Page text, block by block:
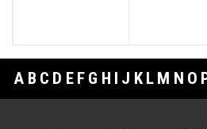
A B C D E F G H I J K L M N O